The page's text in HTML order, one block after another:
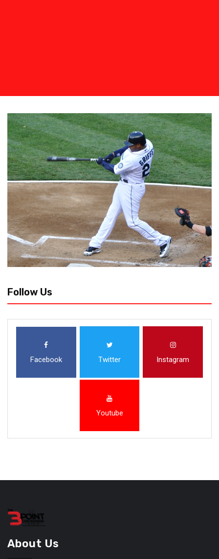
Follow Us
Facebook Twitter Instagram
Youtube
About Us